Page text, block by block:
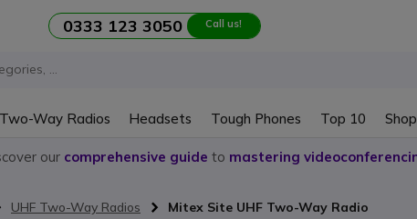
0333 123 3050 Call us!
Two-Way Radios Headsets Tough Phones Top 10
our comprehensive guide to mastering
UHF Two-Way Radios Mitex Site UHF Two-Way Radio